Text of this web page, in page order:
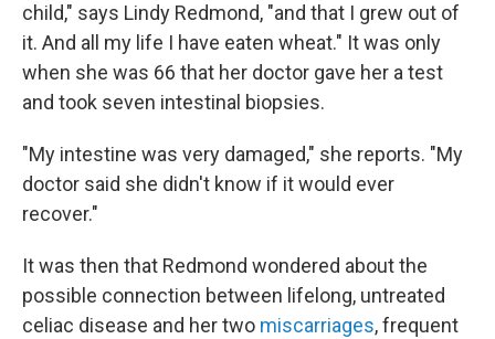
child," says Lindy Redmond, "and that I grew out of
it. And all my life I have eaten wheat." It was only
when she was 66 that her doctor gave her a test
and took seven intestinal biopsies.
"My intestine was very damaged," she reports. "My
doctor said she didn't know if it would ever
recover."
It was then that Redmond wondered about the
possible connection between lifelong, untreated
celiac disease and her two miscarriages, frequent